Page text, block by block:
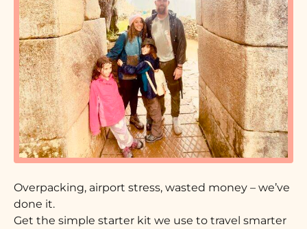
Overpacking, airport stress, wasted money – we’ve
done it.
Get the simple starter kit we use to travel smarter